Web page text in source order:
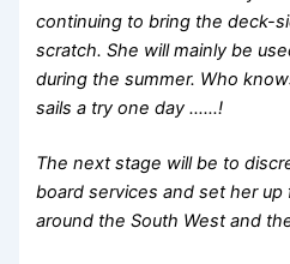
continuing to bring the deck-
scratch. She will mainly be
during the summer. Who
sails a try one day ……!
The next stage will be to
board services and set her
around the South West and